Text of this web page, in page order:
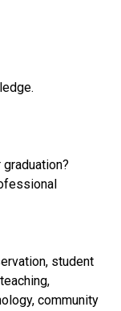
student
community